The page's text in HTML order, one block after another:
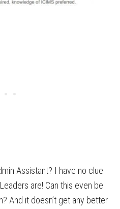
Assistant? I have no clue
are! Can this even be
And it doesn’t get any better